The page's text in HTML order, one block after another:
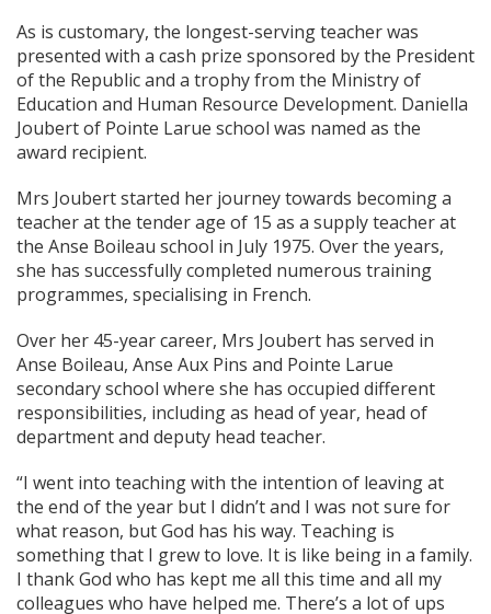
As is customary, the longest-serving teacher was
presented with a cash prize sponsored by the President
of the Republic and a trophy from the Ministry of
Education and Human Resource Development. Daniella
Joubert of Pointe Larue school was named as the
award recipient.
Mrs Joubert started her journey towards becoming a
teacher at the tender age of 15 as a supply teacher at
the Anse Boileau school in July 1975. Over the years,
she has successfully completed numerous training
programmes, specialising in French.
Over her 45-year career, Mrs Joubert has served in
Anse Boileau, Anse Aux Pins and Pointe Larue
secondary school where she has occupied different
responsibilities, including as head of year, head of
department and deputy head teacher.
“I went into teaching with the intention of leaving at
the end of the year but I didn’t and I was not sure for
what reason, but God has his way. Teaching is
something that I grew to love. It is like being in a family.
I thank God who has kept me all this time and all my
colleagues who have helped me. There’s a lot of ups